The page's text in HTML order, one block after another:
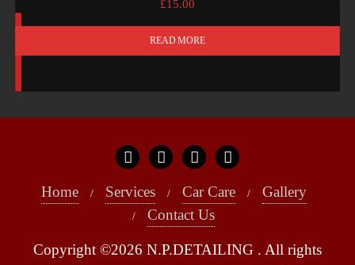
£15.00
READ MORE
Home Services Car Care
Gallery
Contact Us
Copyright ©2026 N.P.DETAILING . All rights